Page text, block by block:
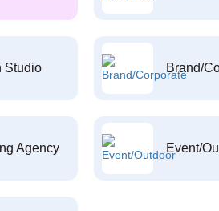
Studio Brand/
Agency Event/